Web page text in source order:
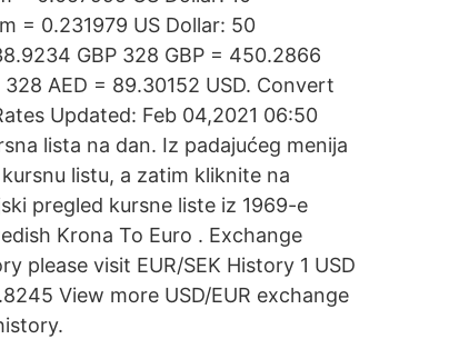
= 0.231979 US Dollar: 50
GBP 328 GBP = 450.2866
AED = 89.30152 USD. Convert
Updated: Feb 04,2021 06:50
lista na dan. Iz padajućeg menija
listu, a zatim kliknite na
pregled kursne liste iz 1969-e
Krona To Euro . Exchange
please visit EUR/SEK History 1 USD
View more USD/EUR exchange